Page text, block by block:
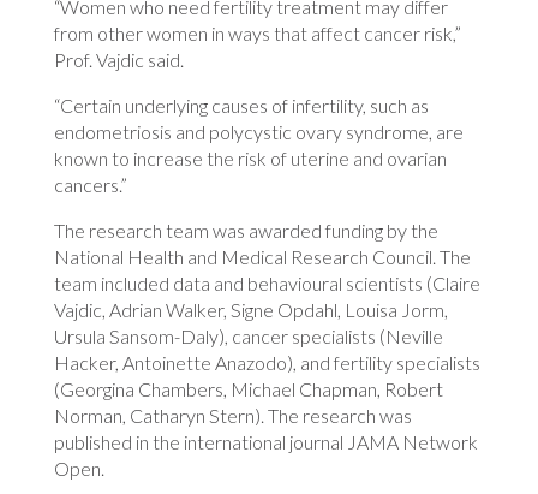
“Women who need fertility treatment may differ
from other women in ways that affect cancer risk,”
Prof. Vajdic said.
“Certain underlying causes of infertility, such as
endometriosis and polycystic ovary syndrome, are
known to increase the risk of uterine and ovarian
cancers.”
The research team was awarded funding by the
National Health and Medical Research Council. The
team included data and behavioural scientists (Claire
Vajdic, Adrian Walker, Signe Opdahl, Louisa Jorm,
Ursula Sansom-Daly), cancer specialists (Neville
Hacker, Antoinette Anazodo), and fertility specialists
(Georgina Chambers, Michael Chapman, Robert
Norman, Catharyn Stern). The research was
published in the international journal JAMA Network
Open.